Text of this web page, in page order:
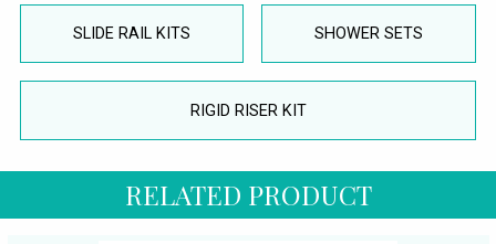
SLIDE RAIL KITS SHOWER SETS
RIGID RISER KIT
RELATED PRODUCT